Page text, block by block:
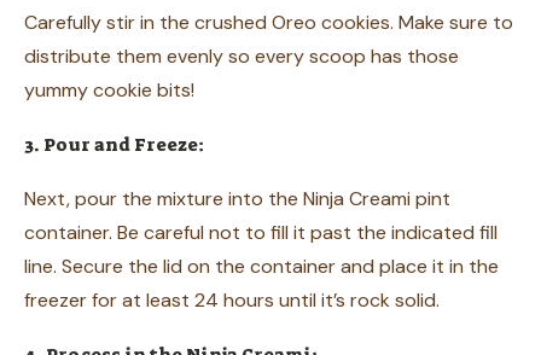
Carefully stir in the crushed Oreo cookies. Make sure to
distribute them evenly so every scoop has those
yummy cookie bits!
3. Pour and Freeze:
Next, pour the mixture into the Ninja Creami pint
container. Be careful not to fill it past the indicated fill
line. Secure the lid on the container and place it in the
freezer for at least 24 hours until it’s rock solid.